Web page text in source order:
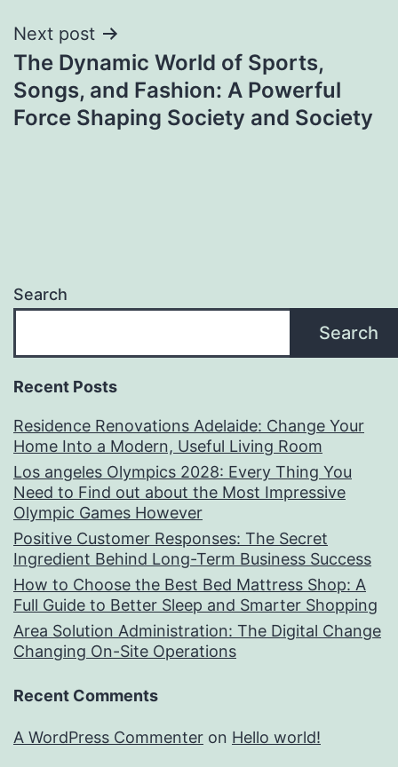
Next post
The Dynamic World of Sports,
Songs, and Fashion: A Powerful
Force Shaping Society and Society
Search
Search
Recent Posts
Residence Renovations Adelaide: Change Your
Home Into a Modern, Useful Living Room
Los angeles Olympics 2028: Every Thing You
Need to Find out about the Most Impressive
Olympic Games However
Positive Customer Responses: The Secret
Ingredient Behind Long-Term Business Success
How to Choose the Best Bed Mattress Shop: A
Full Guide to Better Sleep and Smarter Shopping
Area Solution Administration: The Digital Change
Changing On-Site Operations
Recent Comments
A WordPress Commenter on Hello world!